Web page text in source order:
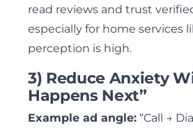
read reviews and trust
especially for home services
perception is high.
3) Reduce Anxiety
Happens Next”
Example ad angle: “Call →